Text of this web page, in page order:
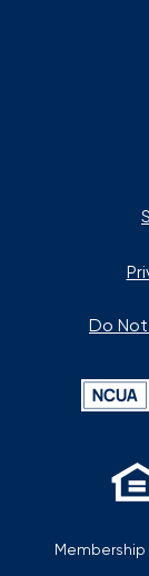
Do Not